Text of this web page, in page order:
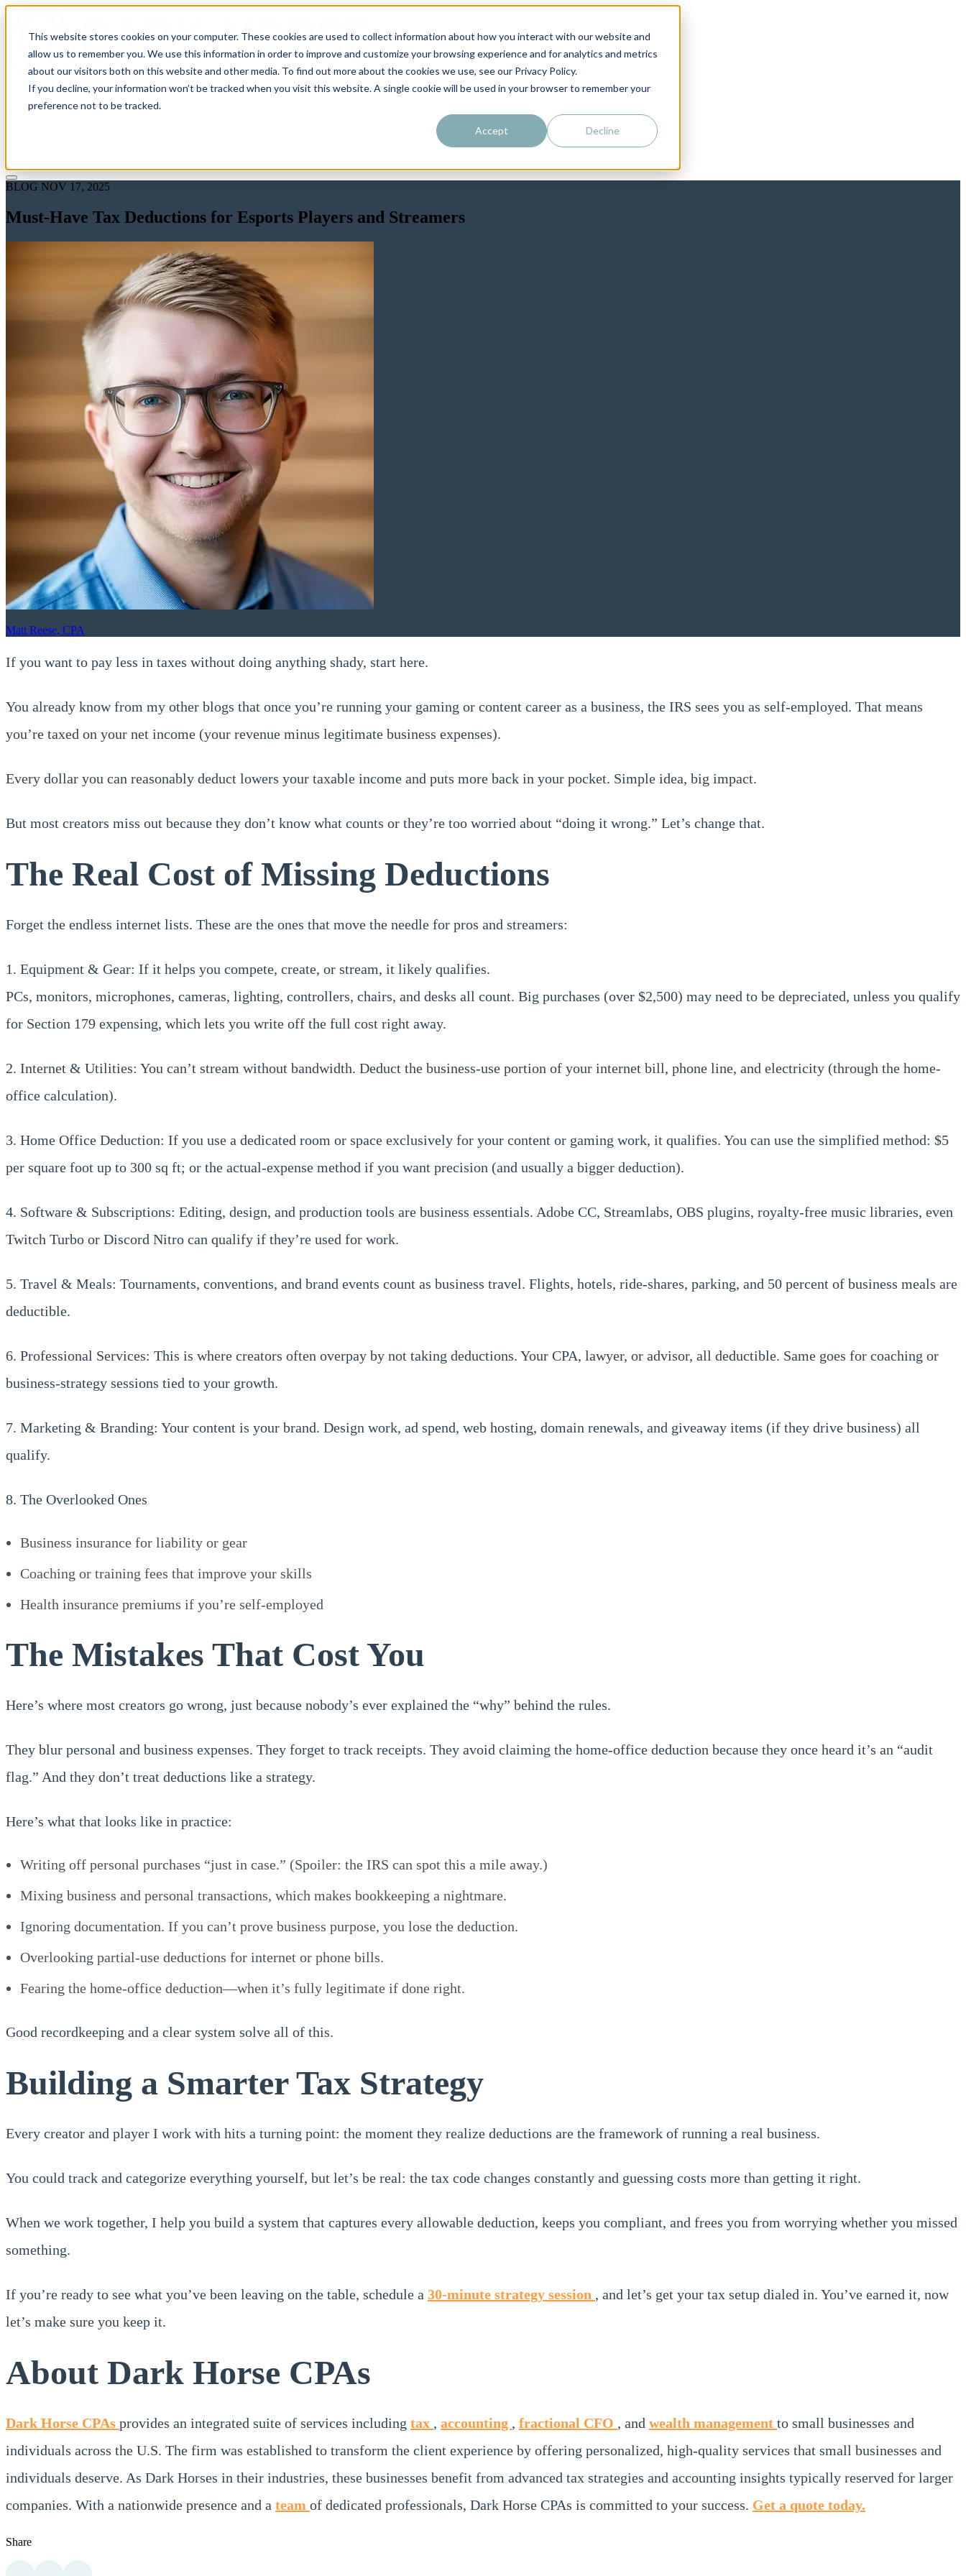
This website stores cookies on your computer. These cookies are used to collect information about how you interact with our website and
allow us to remember you. We use this information in order to improve and customize your browsing experience and for analytics and metrics
about our visitors both on this website and other media. To find out more about the cookies we use, see our Privacy Policy.
If you decline, your information won’t be tracked when you visit this website. A single cookie will be used in your browser to remember your
preference not to be tracked.
Accept Decline
Solutions
BLOG NOV 17, 2025
Must-Have Tax Deductions for Esports Players and Streamers
Matt Reese, CPA
If you want to pay less in taxes without doing anything shady, start here.
You already know from my other blogs that once you’re running your gaming or content career as a business, the IRS sees you as self-employed. That means
you’re taxed on your net income (your revenue minus legitimate business expenses).
Every dollar you can reasonably deduct lowers your taxable income and puts more back in your pocket. Simple idea, big impact.
But most creators miss out because they don’t know what counts or they’re too worried about “doing it wrong.” Let’s change that.
The Real Cost of Missing Deductions
Forget the endless internet lists. These are the ones that move the needle for pros and streamers:
1. Equipment & Gear: If it helps you compete, create, or stream, it likely qualifies.
PCs, monitors, microphones, cameras, lighting, controllers, chairs, and desks all count. Big purchases (over $2,500) may need to be depreciated, unless you qualify
for Section 179 expensing, which lets you write off the full cost right away.
2. Internet & Utilities: You can’t stream without bandwidth. Deduct the business-use portion of your internet bill, phone line, and electricity (through the home-
office calculation).
3. Home Office Deduction: If you use a dedicated room or space exclusively for your content or gaming work, it qualifies. You can use the simplified method: $5
per square foot up to 300 sq ft; or the actual-expense method if you want precision (and usually a bigger deduction).
4. Software & Subscriptions: Editing, design, and production tools are business essentials. Adobe CC, Streamlabs, OBS plugins, royalty-free music libraries, even
Twitch Turbo or Discord Nitro can qualify if they’re used for work.
5. Travel & Meals: Tournaments, conventions, and brand events count as business travel. Flights, hotels, ride-shares, parking, and 50 percent of business meals are
deductible.
6. Professional Services: This is where creators often overpay by not taking deductions. Your CPA, lawyer, or advisor, all deductible. Same goes for coaching or
business-strategy sessions tied to your growth.
7. Marketing & Branding: Your content is your brand. Design work, ad spend, web hosting, domain renewals, and giveaway items (if they drive business) all
qualify.
8. The Overlooked Ones
Business insurance for liability or gear
Coaching or training fees that improve your skills
Health insurance premiums if you’re self-employed
The Mistakes That Cost You
Here’s where most creators go wrong, just because nobody’s ever explained the “why” behind the rules.
They blur personal and business expenses. They forget to track receipts. They avoid claiming the home-office deduction because they once heard it’s an “audit
flag.” And they don’t treat deductions like a strategy.
Here’s what that looks like in practice:
Writing off personal purchases “just in case.” (Spoiler: the IRS can spot this a mile away.)
Mixing business and personal transactions, which makes bookkeeping a nightmare.
Ignoring documentation. If you can’t prove business purpose, you lose the deduction.
Overlooking partial-use deductions for internet or phone bills.
Fearing the home-office deduction—when it’s fully legitimate if done right.
Good recordkeeping and a clear system solve all of this.
Building a Smarter Tax Strategy
Every creator and player I work with hits a turning point: the moment they realize deductions are the framework of running a real business.
You could track and categorize everything yourself, but let’s be real: the tax code changes constantly and guessing costs more than getting it right.
When we work together, I help you build a system that captures every allowable deduction, keeps you compliant, and frees you from worrying whether you missed
something.
If you’re ready to see what you’ve been leaving on the table, schedule a 30-minute strategy session , and let’s get your tax setup dialed in. You’ve earned it, now
let’s make sure you keep it.
About Dark Horse CPAs
Dark Horse CPAs provides an integrated suite of services including tax , accounting , fractional CFO , and wealth management to small businesses and
individuals across the U.S. The firm was established to transform the client experience by offering personalized, high-quality services that small businesses and
individuals deserve. As Dark Horses in their industries, these businesses benefit from advanced tax strategies and accounting insights typically reserved for larger
companies. With a nationwide presence and a team of dedicated professionals, Dark Horse CPAs is committed to your success. Get a quote today.
Share